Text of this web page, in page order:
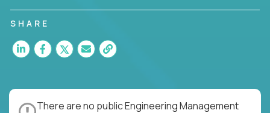
SHARE
There are no public Engineering Management